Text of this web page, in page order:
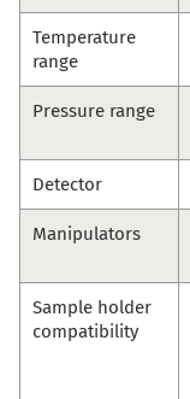
Temperature
range
Pressure range
Detector
Manipulators
Sample holder
compatibility